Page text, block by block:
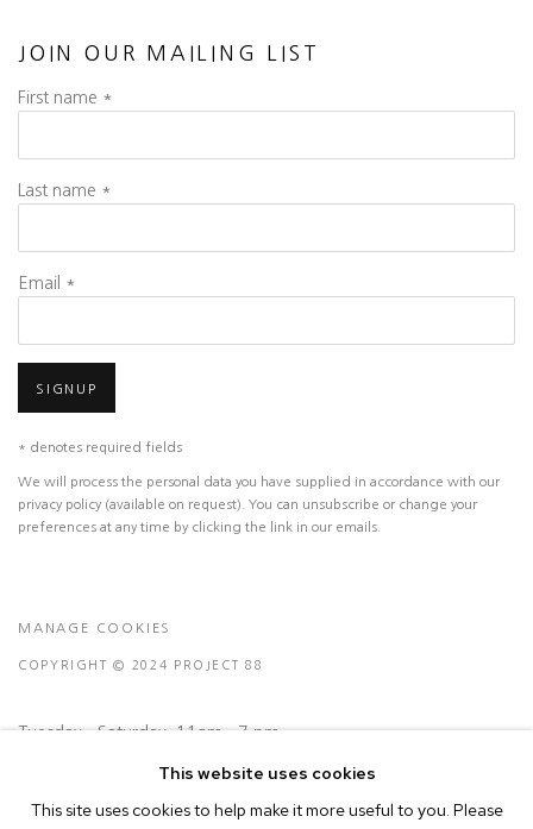
JOIN OUR MAILING LIST
First name *
Last name *
Email *
SIGNUP
* denotes required fields
We will process the personal data you have supplied in accordance with our
privacy policy (available on request). You can unsubscribe or change your
preferences at any time by clicking the link in our emails.
MANAGE COOKIES
COPYRIGHT © 2024 PROJECT 88
Tuesday - Saturday, 11am - 7 pm
Ground Floor, BMP Building
This website uses cookies
This site uses cookies to help make it more useful to you. Please